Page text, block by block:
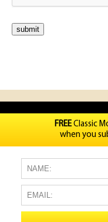
FREEClassic
when you